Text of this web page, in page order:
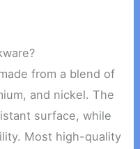
from a blend of
and nickel. The
surface, while
Most high-quality